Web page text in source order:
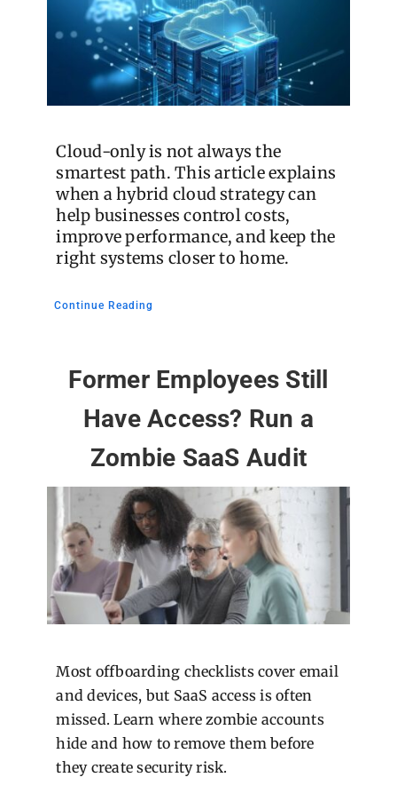
Cloud-only is not always the
smartest path. This article explains
when a hybrid cloud strategy can
help businesses control costs,
improve performance, and keep the
right systems closer to home.
Continue Reading
Former Employees Still
Have Access? Run a
Zombie SaaS Audit
Most offboarding checklists cover email
and devices, but SaaS access is often
missed. Learn where zombie accounts
hide and how to remove them before
they create security risk.